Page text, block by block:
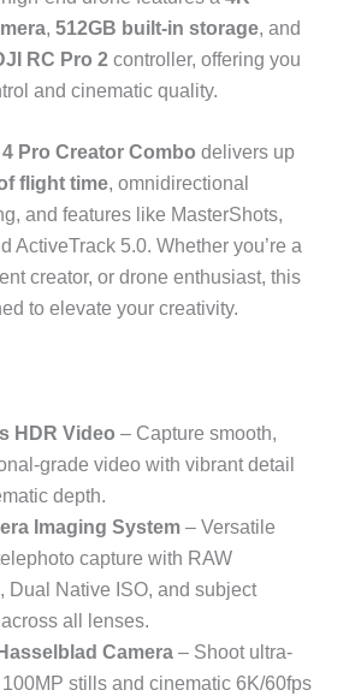
, 512GB built-in storage, and
RC Pro 2controller, offering you
and cinematic quality.
4 Pro Creator Combo delivers up
flight time, omnidirectional
and features like MasterShots,
ActiveTrack 5.0. Whether you’re a
creator, or drone enthusiast, this
to elevate your creativity.
HDR Video – Capture smooth,
grade video with vibrant detail
depth.
Imaging System– Versatile
capture with RAW
Dual Native ISO, and subject
all lenses.
Camera– Shoot ultra-
stills and cinematic 6K/60fps